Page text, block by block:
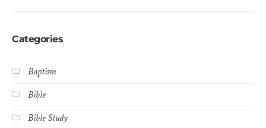
Categories
Baptism
Bible
Bible Study